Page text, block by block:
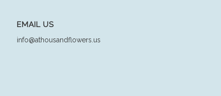
EMAIL US
info@athousandflowers.us